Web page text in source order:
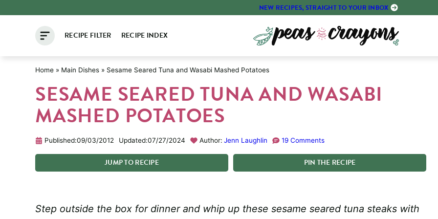
NEW RECIPES, STRAIGHT TO YOUR INBOX
RECIPE FILTER RECIPE INDEX
Home » Main Dishes » Sesame Seared Tuna and Wasabi Mashed Potatoes
SESAME SEARED TUNA AND WASABI
MASHED POTATOES
Published:09/03/2012 Updated:07/27/2024 Author: Jenn Laughlin 19 Comments
JUMPTORECIPE PIN THE RECIPE
Step outside the box for dinner and whip up these sesame seared tuna steaks with